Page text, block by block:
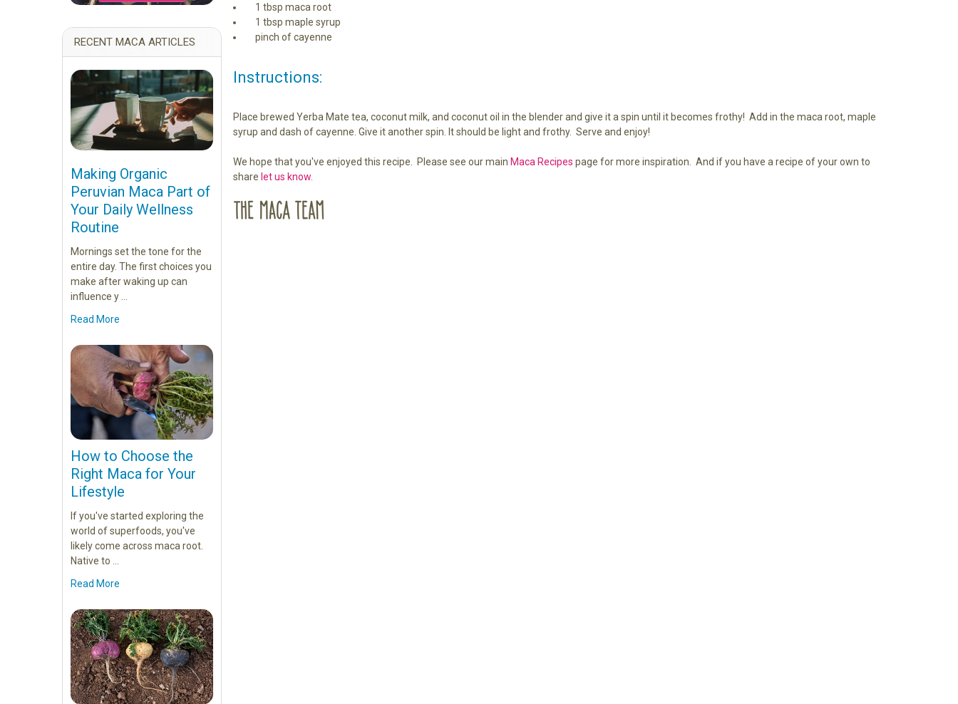
RECENT MACA ARTICLES
Making Organic
Peruvian Maca Part of
Your Daily Wellness
Routine
Mornings set the tone for the
entire day. The first choices you
make after waking up can
influence y …
Read More
How to Choose the
Right Maca for Your
Lifestyle
If you've started exploring the
world of superfoods, you've
likely come across maca root.
Native to …
Read More
1 tbsp maca root
1 tbsp maple syrup
pinch of cayenne
Instructions:
Place brewed Yerba Mate tea, coconut milk, and coconut oil in the blender and give it a spin until it becomes frothy! Add in the maca root, maple
syrup and dash of cayenne. Give it another spin. It should be light and frothy. Serve and enjoy!
We hope that you've enjoyed this recipe. Please see our main Maca Recipes page for more inspiration. And if you have a recipe of your own to
share let us know.